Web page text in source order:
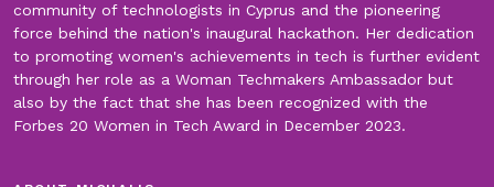
community of technologists in Cyprus and the pioneering
force behind the nation's inaugural hackathon. Her dedication
to promoting women's achievements in tech is further evident
through her role as a Woman Techmakers Ambassador but
also by the fact that she has been recognized with the
Forbes 20 Women in Tech Award in December 2023.